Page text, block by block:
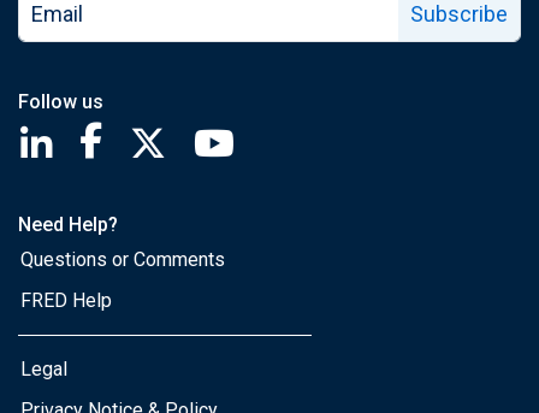
Subscribe
Follow us
Saint Louis Fed linkedin page
Saint Louis Fed facebook page
Saint Louis Fed X page
Need Help?
Questions or Comments
FRED Help
Legal